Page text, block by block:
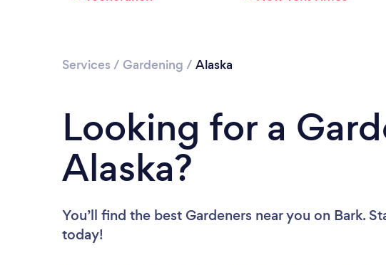
Services / Gardening / Alaska
Looking for a
Alaska?
You’ll find the best Gardeners near you on Bark.
today!